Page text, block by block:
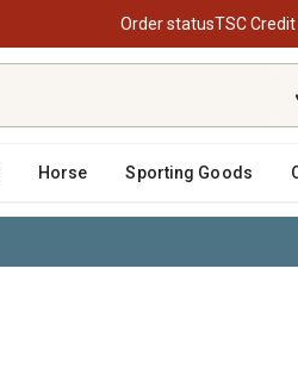
Order statusTSC
Horse Sporting Goods